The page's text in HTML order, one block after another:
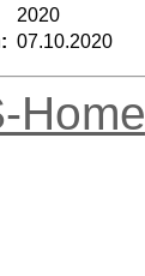
2020
07.10.2020
Home